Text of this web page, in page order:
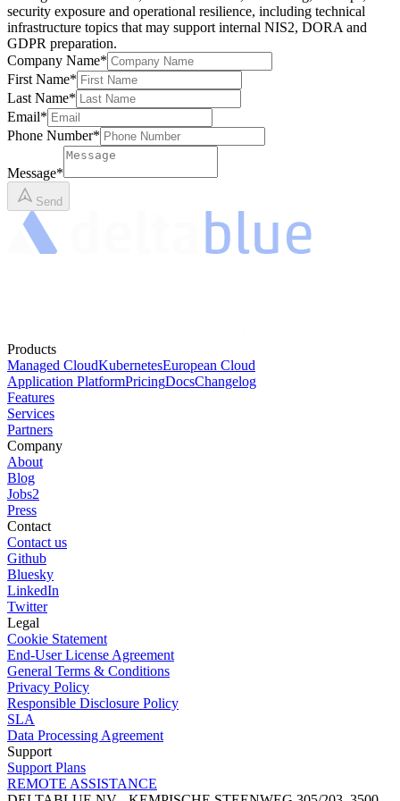
security exposure and operational resilience, including technical
infrastructure topics that may support internal NIS2, DORA and
GDPR preparation.
Company Name*
First Name*
Last Name*
Email*
Phone Number*
Message*
Send
Products
Managed CloudKubernetesEuropean Cloud
Application PlatformPricingDocsChangelog
Features
Services
Partners
Company
About
Blog
Jobs2
Press
Contact
Contact us
Github
Bluesky
LinkedIn
Twitter
Legal
Cookie Statement
End-User License Agreement
General Terms & Conditions
Privacy Policy
Responsible Disclosure Policy
SLA
Data Processing Agreement
Support
Support Plans
REMOTE ASSISTANCE